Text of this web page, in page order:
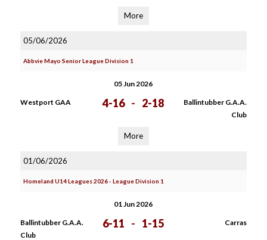
More
05/06/2026
Abbvie Mayo Senior League Division 1
05 Jun 2026
Westport GAA 4-16 - 2-18
Ballintubber G.A.A.
Club
More
01/06/2026
Homeland U14 Leagues 2026 - League Division 1
01 Jun 2026
Ballintubber G.A.A.
Club
6-11 - 1-15 Carras